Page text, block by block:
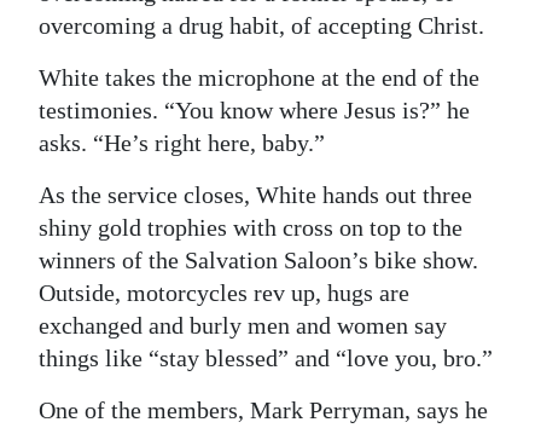
overcoming a drug habit, of accepting Christ.
White takes the microphone at the end of the
testimonies. “You know where Jesus is?” he
asks. “He’s right here, baby.”
As the service closes, White hands out three
shiny gold trophies with cross on top to the
winners of the Salvation Saloon’s bike show.
Outside, motorcycles rev up, hugs are
exchanged and burly men and women say
things like “stay blessed” and “love you, bro.”
One of the members, Mark Perryman, says he